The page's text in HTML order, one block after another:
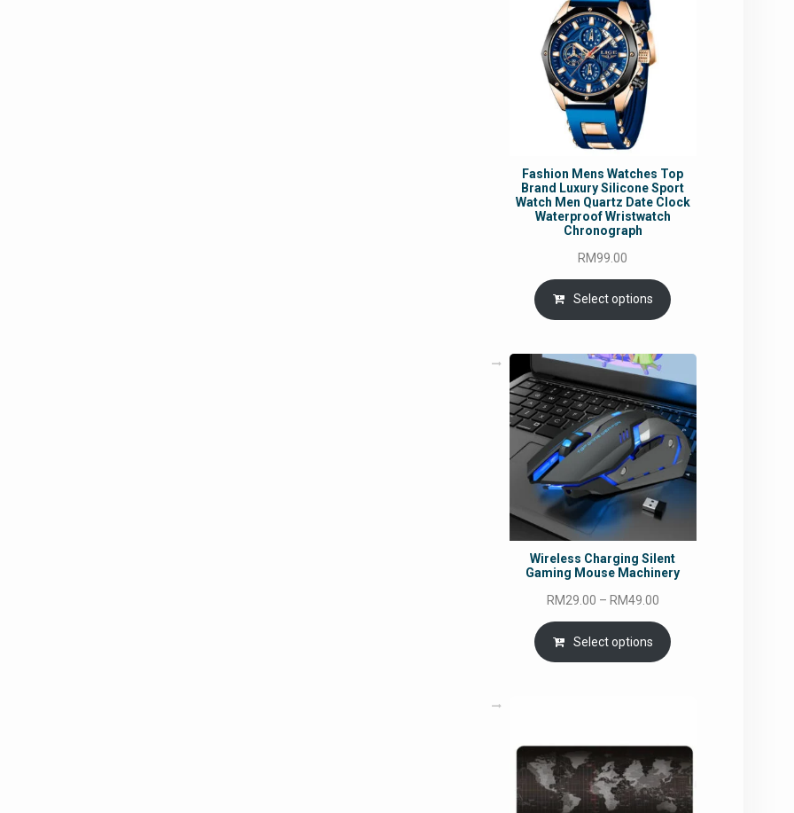
Fashion Mens Watches Top
Brand Luxury Silicone Sport
Watch Men Quartz Date Clock
Waterproof Wristwatch
Chronograph
RM99.00
Select options
Wireless Charging Silent
Gaming Mouse Machinery
RM29.00 – RM49.00Price
range:
RM29.00
through
Select options